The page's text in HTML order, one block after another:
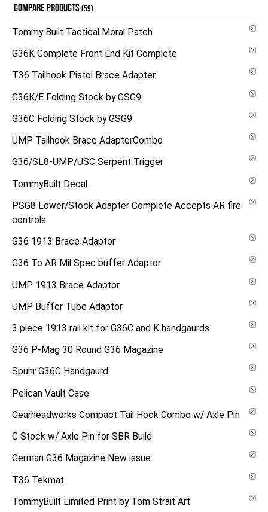
COMPARE PRODUCTS(59)
Tommy Built Tactical Moral Patch
G36K Complete Front End Kit Complete
T36 Tailhook Pistol Brace Adapter
G36K/E Folding Stock by GSG9
G36C Folding Stock by GSG9
UMP Tailhook Brace AdapterCombo
G36/SL8-UMP/USC Serpent Trigger
TommyBuilt Decal
PSG8 Lower/Stock Adapter Complete Accepts AR fire
controls
G36 1913 Brace Adaptor
G36 To AR Mil Spec buffer Adaptor
UMP 1913 Brace Adaptor
UMP Buffer Tube Adaptor
3 piece 1913 rail kit for G36C and K handgaurds
G36 P-Mag 30 Round G36 Magazine
Spuhr G36C Handgaurd
Pelican Vault Case
Gearheadworks Compact Tail Hook Combo w/ Axle Pin
C Stock w/ Axle Pin for SBR Build
German G36 Magazine New issue
T36 Tekmat
TommyBuilt Limited Print by Tom Strait Art